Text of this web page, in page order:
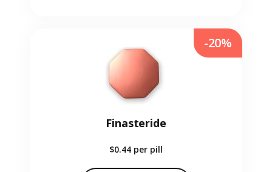
Finasteride
$0.44 per pill
-20%